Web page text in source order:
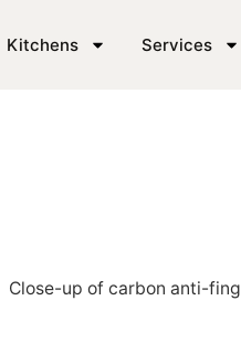
Kitchens Services
in SE